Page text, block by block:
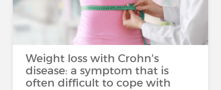
Weight loss with Crohn's
disease: a symptom that is
often difficult to cope with